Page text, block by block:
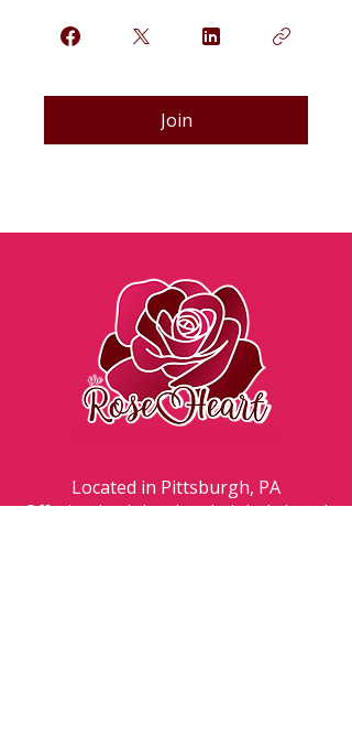
Join
Located in Pittsburgh, PA
Offering both local and global virtual